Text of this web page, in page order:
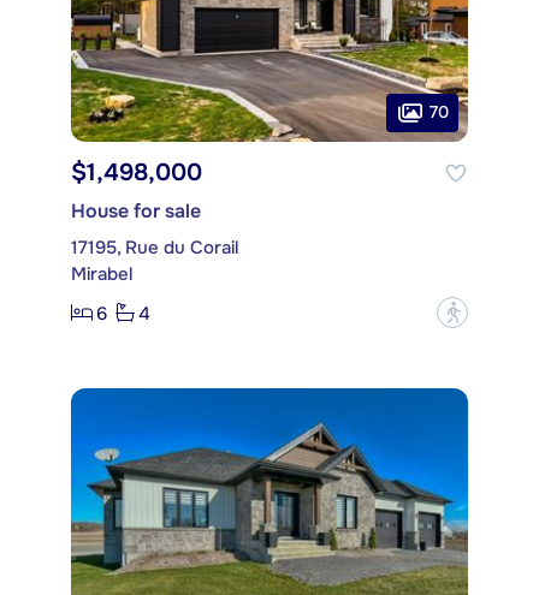
70
$1,498,000
House for sale
17195, Rue du Corail
Mirabel
6
4 ?